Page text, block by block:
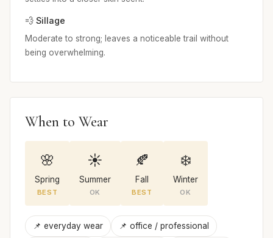
💨 Sillage
Moderate to strong; leaves a noticeable trail without
being overwhelming.
When to Wear
🌸
Spring
BEST
☀️
Summer
OK
🍂
Fall
BEST
❄️
Winter
OK
📌 everyday wear 📌 office / professional